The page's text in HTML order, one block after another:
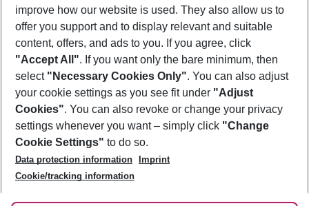
Footer
Footer navigation
About Us
Best Price Guarantee
Change Cookie Settings
Cookie Policy
Facts
Service & Help
Accessible Travel
Check-in
Follow Us
improve how our website is used. They also allow us to
offer you support and to display relevant and suitable
content, offers, and ads to you. If you agree, click
"Accept All". If you want only the bare minimum, then
select "Necessary Cookies Only". You can also adjust
your cookie settings as you see fit under "Adjust
Cookies". You can also revoke or change your privacy
settings whenever you want – simply click "Change
Cookie Settings" to do so.
Data protection information
Imprint
Cookie/tracking information